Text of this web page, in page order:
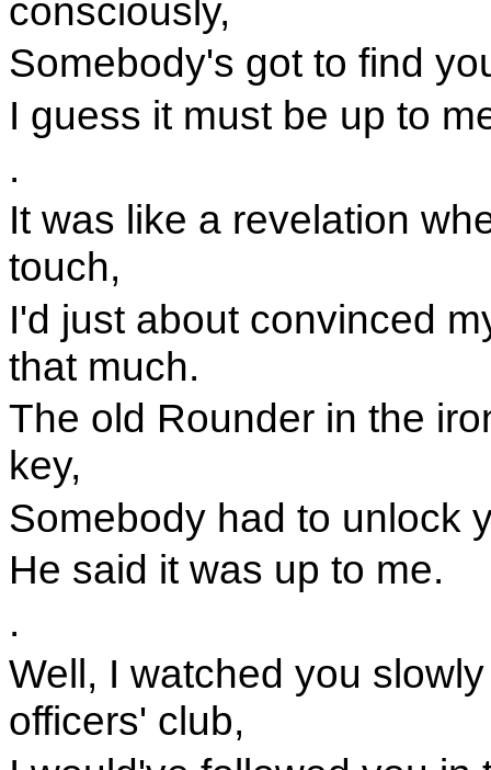
consciously,
Somebody's got to find
I guess it must be up to
.
It was like a revelation
touch,
I'd just about convinced
that much.
The old Rounder in the
key,
Somebody had to unlock
He said it was up to me.
.
Well, I watched you
officers' club,